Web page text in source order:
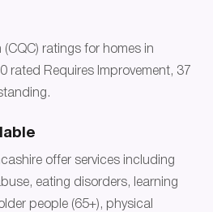
ratings for homes in
rated Requires Improvement, 37
offer services including
eating disorders, learning
people (65+), physical